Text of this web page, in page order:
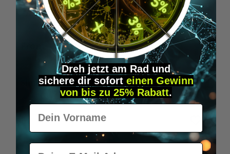
Wilka RFID KeyFobs
€19.95*
Skip product gallery
Similar Items
Dreh jetzt am Rad und
sichere dir sofort einen Gewinn
von bis zu 25% Rabatt.
Vorname
E-Mail